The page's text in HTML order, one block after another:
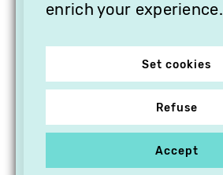
enrich your experience.
Set cookies
Refuse
Accept